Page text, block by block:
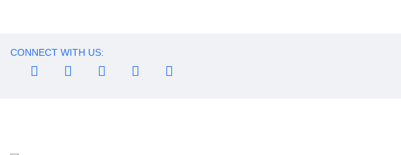
CONNECT WITH US: